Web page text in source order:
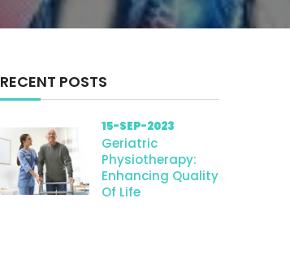
RECENT POSTS
15-SEP-2023
Geriatric
Physiotherapy:
Enhancing Quality
Of Life